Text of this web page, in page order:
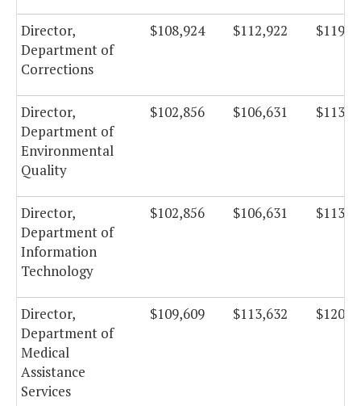
Director,
Department of
Corrections
$108,924 $112,922
Director,
Department of
Environmental
Quality
$102,856 $106,631
Director,
Department of
Information
Technology
$102,856 $106,631
Director,
Department of
Medical
Assistance
Services
$109,609 $113,632